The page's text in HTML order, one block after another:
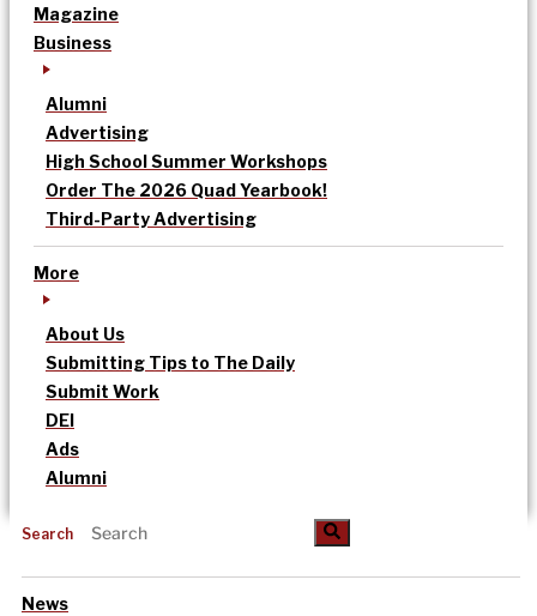
Magazine
Business
Alumni
Advertising
High School Summer Workshops
Order The 2026 Quad Yearbook!
Third-Party Advertising
More
About Us
Submitting Tips to The Daily
Submit Work
DEI
Ads
Alumni
Search
News